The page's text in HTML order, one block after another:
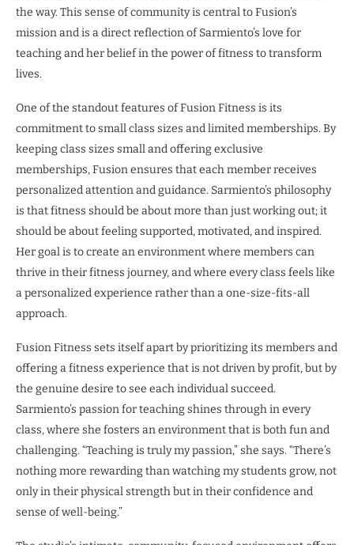
the way. This sense of community is central to Fusion’s
mission and is a direct reflection of Sarmiento’s love for
teaching and her belief in the power of fitness to transform
lives.
One of the standout features of Fusion Fitness is its
commitment to small class sizes and limited memberships. By
keeping class sizes small and offering exclusive
memberships, Fusion ensures that each member receives
personalized attention and guidance. Sarmiento’s philosophy
is that fitness should be about more than just working out; it
should be about feeling supported, motivated, and inspired.
Her goal is to create an environment where members can
thrive in their fitness journey, and where every class feels like
a personalized experience rather than a one-size-fits-all
approach.
Fusion Fitness sets itself apart by prioritizing its members and
offering a fitness experience that is not driven by profit, but by
the genuine desire to see each individual succeed.
Sarmiento’s passion for teaching shines through in every
class, where she fosters an environment that is both fun and
challenging. “Teaching is truly my passion,” she says. “There’s
nothing more rewarding than watching my students grow, not
only in their physical strength but in their confidence and
sense of well-being.”